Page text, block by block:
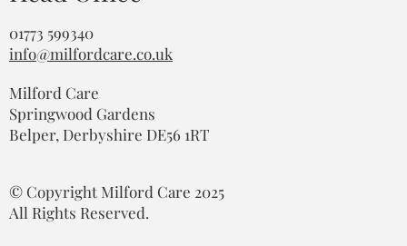
01773 599340
info@milfordcare.co.uk
Milford Care
Springwood Gardens
Belper, Derbyshire DE56 1RT
© Copyright Milford Care 2025
All Rights Reserved.